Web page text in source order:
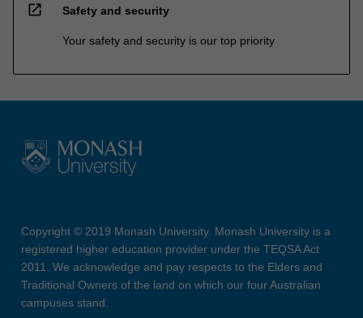
open_in_new Safety and security
Your safety and security is our top priority
Copyright © 2019 Monash University. Monash University is a
registered higher education provider under the TEQSA Act
2011. We acknowledge and pay respects to the Elders and
Traditional Owners of the land on which our four Australian
campuses stand.